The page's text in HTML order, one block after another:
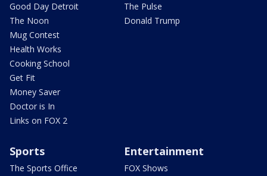
Good Day Detroit
The Noon
Mug Contest
Health Works
Cooking School
Get Fit
Money Saver
Doctor is In
Links on FOX 2
The Pulse
Donald Trump
Sports
The Sports Office
Entertainment
FOX Shows